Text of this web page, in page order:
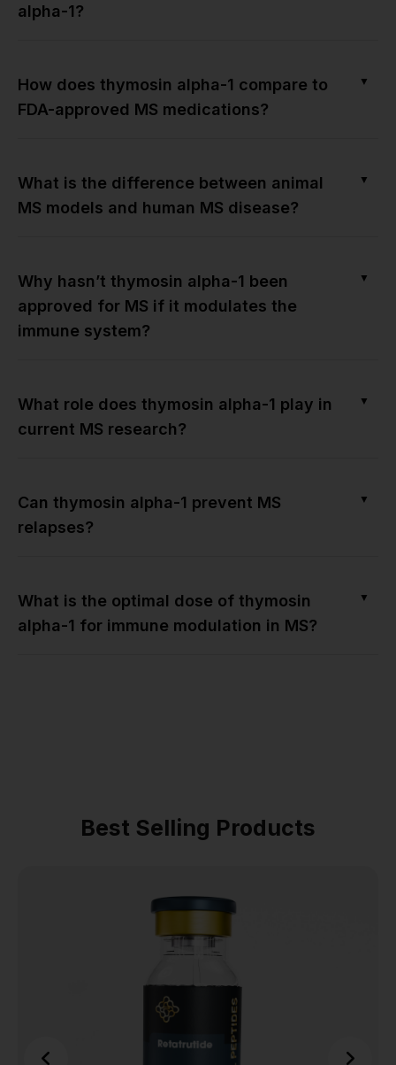
alpha-1?
How does thymosin alpha-1 compare to
FDA-approved MS medications?
▼
What is the difference between animal
MS models and human MS disease?
▼
Why hasn’t thymosin alpha-1 been
approved for MS if it modulates the
immune system?
▼
What role does thymosin alpha-1 play in
current MS research?
▼
Can thymosin alpha-1 prevent MS
relapses?
▼
What is the optimal dose of thymosin
alpha-1 for immune modulation in MS?
▼
Best Selling Products